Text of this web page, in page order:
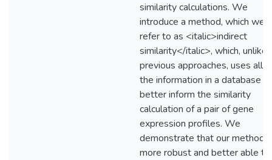
similarity calculations. We
introduce a method, which we
refer to as <italic>indirect
similarity</italic>, which, unlike
previous approaches, uses all
the information in a database to
better inform the similarity
calculation of a pair of gene
expression profiles. We
demonstrate that our method
more robust and better able to